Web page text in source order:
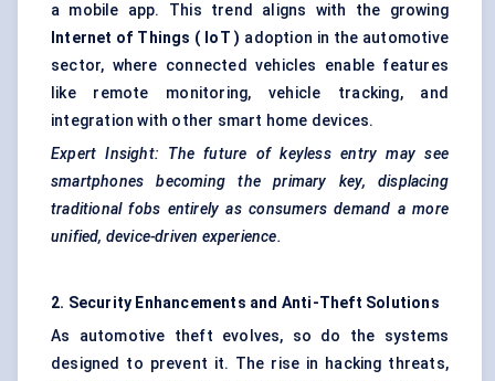
a mobile app. This trend aligns with the growing
Internet of Things ( IoT ) adoption in the automotive
sector, where connected vehicles enable features
like remote monitoring, vehicle tracking, and
integration with other smart home devices.
Expert Insight: The future of keyless entry may see
smartphones becoming the primary key, displacing
traditional fobs entirely as consumers demand a more
unified, device-driven experience.
2. Security Enhancements and Anti-Theft Solutions
As automotive theft evolves, so do the systems
designed to prevent it. The rise in hacking threats,